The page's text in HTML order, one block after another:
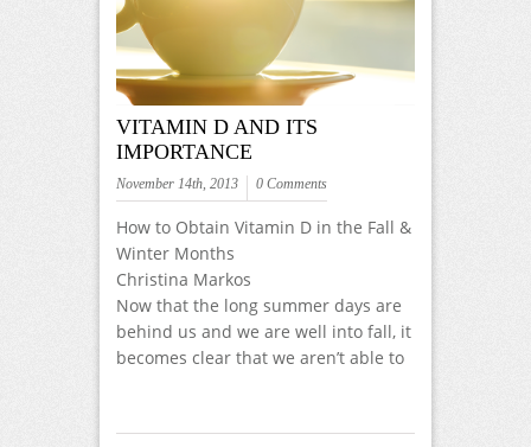
VITAMIN D AND ITS
IMPORTANCE
November 14th, 2013 0 Comments
How to Obtain Vitamin D in the Fall &
Winter Months
Christina Markos
Now that the long summer days are
behind us and we are well into fall, it
becomes clear that we aren’t able to